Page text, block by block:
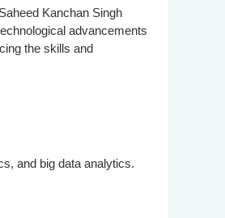
Kanchan Singh
advancements
the skills and
and big data analytics.